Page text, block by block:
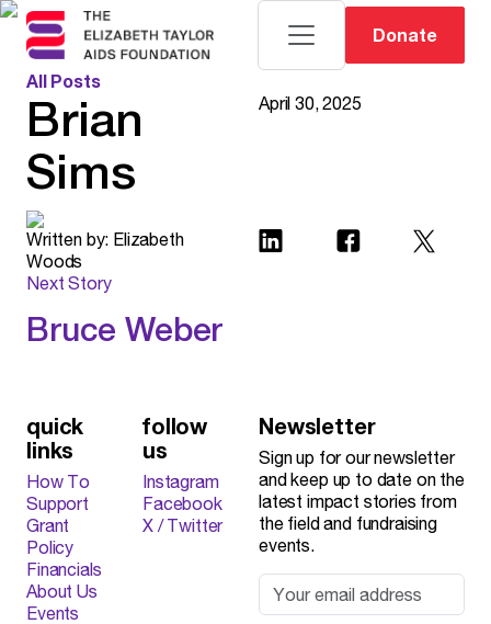
Donate
All Posts
Brian
Sims
April 30, 2025
Written by: Elizabeth
Woods
Next Story
Bruce Weber
quick
links
How To
Support
Grant
Policy
Financials
About Us
Events
follow
us
Instagram
Facebook
X / Twitter
Newsletter
Sign up for our newsletter
and keep up to date on the
latest impact stories from
the field and fundraising
events.